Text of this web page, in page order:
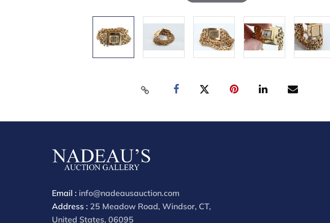
Email : info@nadeausauction.com
Address : 25 Meadow Road, Windsor, CT,
United States, 06095